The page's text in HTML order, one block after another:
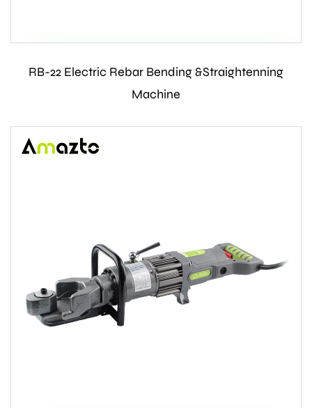
Contact Us
RB-22 Electric Rebar Bending &Straightenning
Machine